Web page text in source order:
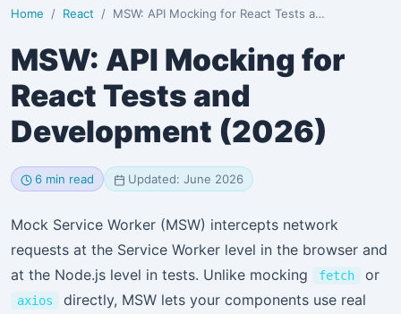
Home React MSW: API Mocking for React Tests and Development (2026)
MSW: API Mocking for
React Tests and
Development (2026)
6 min read Updated: June 2026
Mock Service Worker (MSW) intercepts network
requests at the Service Worker level in the browser and
at the Node.js level in tests. Unlike mocking
fetch or
axios
directly, MSW lets your components use real